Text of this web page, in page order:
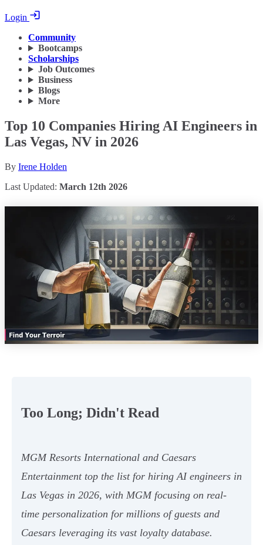
Login
Community
Bootcamps
Scholarships
Job Outcomes
Business
Blogs
More
Top 10 Companies Hiring AI Engineers in
Las Vegas, NV in 2026
By Irene Holden
Last Updated: March 12th 2026
Too Long; Didn't Read
MGM Resorts International and Caesars
Entertainment top the list for hiring AI engineers in
Las Vegas in 2026, with MGM focusing on real-
time personalization for millions of guests and
Caesars leveraging its vast loyalty database.